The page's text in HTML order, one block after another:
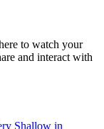
to watch your
and interact with
Shallow in